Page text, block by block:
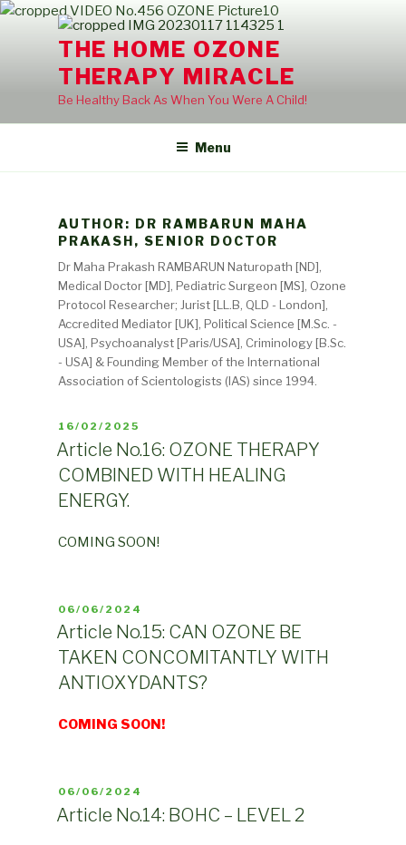
Skip
THE HOME OZONE
THERAPY MIRACLE
Be Healthy Back As When You Were A Child!
Menu
AUTHOR: DR RAMBARUN MAHA
PRAKASH, SENIOR DOCTOR
Dr Maha Prakash RAMBARUN Naturopath [ND],
Medical Doctor [MD], Pediatric Surgeon [MS], Ozone
Protocol Researcher; Jurist [LL.B, QLD - London],
Accredited Mediator [UK], Political Science [M.Sc. -
USA], Psychoanalyst [Paris/USA], Criminology [B.Sc.
- USA] & Founding Member of the International
Association of Scientologists (IAS) since 1994.
POSTED
ON
16/02/2025
Article No.16: OZONE THERAPY
COMBINED WITH HEALING
ENERGY.
COMING SOON!
POSTED
ON
06/06/2024
Article No.15: CAN OZONE BE
TAKEN CONCOMITANTLY WITH
ANTIOXYDANTS?
COMING SOON!
POSTED
ON
06/06/2024
Article No.14: BOHC – LEVEL 2